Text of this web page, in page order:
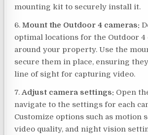
mounting kit to securely install it.
6.Mount the Outdoor 4 cameras:
optimal locations for the Outdoor 4
around your property. Use the
secure them in place, ensuring
line of sight for capturing video.
7.Adjust camera settings: Open
navigate to the settings for each
Customize options such as motion
video quality, and night vision